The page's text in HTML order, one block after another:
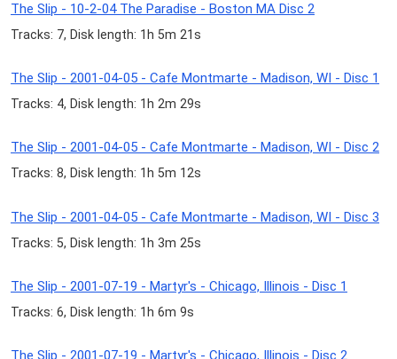
The Slip - 10-2-04 The Paradise - Boston MA Disc 2
Tracks: 7, Disk length: 1h 5m 21s
The Slip - 2001-04-05 - Cafe Montmarte - Madison, WI - Disc 1
Tracks: 4, Disk length: 1h 2m 29s
The Slip - 2001-04-05 - Cafe Montmarte - Madison, WI - Disc 2
Tracks: 8, Disk length: 1h 5m 12s
The Slip - 2001-04-05 - Cafe Montmarte - Madison, WI - Disc 3
Tracks: 5, Disk length: 1h 3m 25s
The Slip - 2001-07-19 - Martyr's - Chicago, Illinois - Disc 1
Tracks: 6, Disk length: 1h 6m 9s
The Slip - 2001-07-19 - Martyr's - Chicago, Illinois - Disc 2